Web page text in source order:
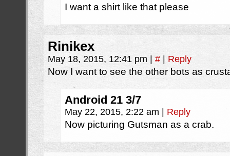
I want a shirt like that please
Rinikex
May 18, 2015, 12:41 pm # Reply
Now I want to see the other bots as
Android 21 3/7
May 22, 2015, 2:22 am Reply
Now picturing Gutsman as a crab.